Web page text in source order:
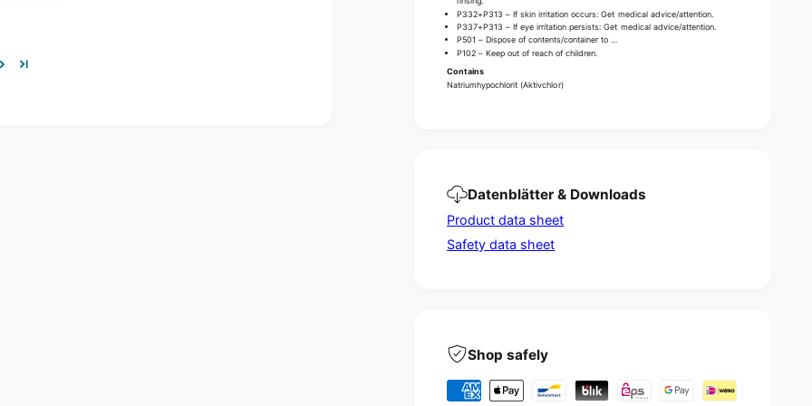
P332+P313 – If skin irritation occurs: Get medical advice/attention.
P337+P313 – If eye irritation persists: Get medical advice/attention.
P501 – Dispose of contents/container to …
P102 – Keep out of reach of children.
Contains
Natriumhypochlorit (Aktivchlor)
Datenblätter & Downloads
Product data sheet
Safety data sheet
Shop safely